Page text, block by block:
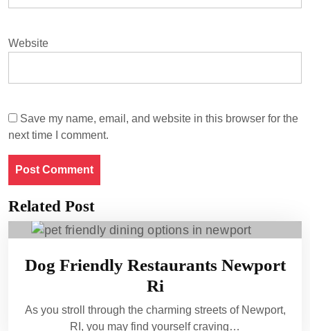
Website
Save my name, email, and website in this browser for the
next time I comment.
Related Post
Dog Friendly Restaurants Newport
Ri
As you stroll through the charming streets of Newport,
RI, you may find yourself craving…